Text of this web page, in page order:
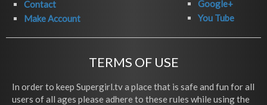
Contact
Make Account
Google+
You Tube
TERMS OF USE
In order to keep Supergirl.tv a place that is safe and fun for all
users of all ages please adhere to these rules while using the